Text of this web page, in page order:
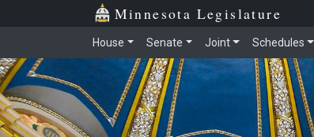
Skip to main content
Minnesota Legislature
House Senate Joint Schedules